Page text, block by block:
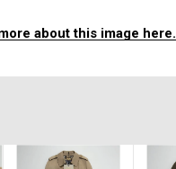
about this image here.